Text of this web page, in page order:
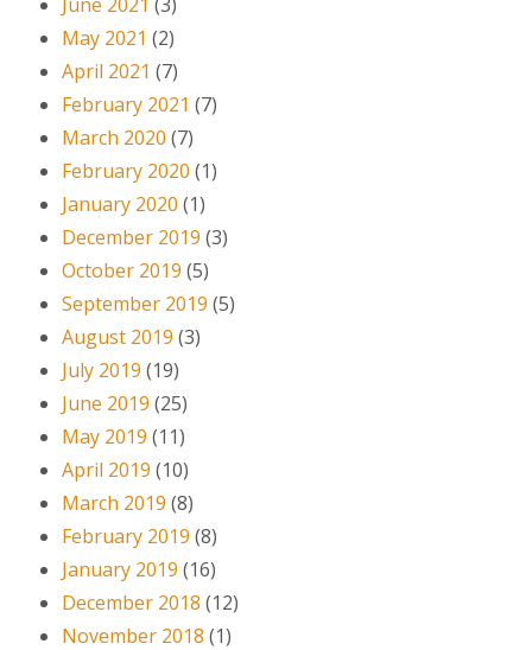
May 2021 (2)
April 2021 (7)
February 2021 (7)
March 2020 (7)
February 2020 (1)
January 2020 (1)
December 2019 (3)
October 2019 (5)
September 2019 (5)
August 2019 (3)
July 2019 (19)
June 2019 (25)
May 2019 (11)
April 2019 (10)
March 2019 (8)
February 2019 (8)
January 2019 (16)
December 2018 (12)
November 2018 (1)